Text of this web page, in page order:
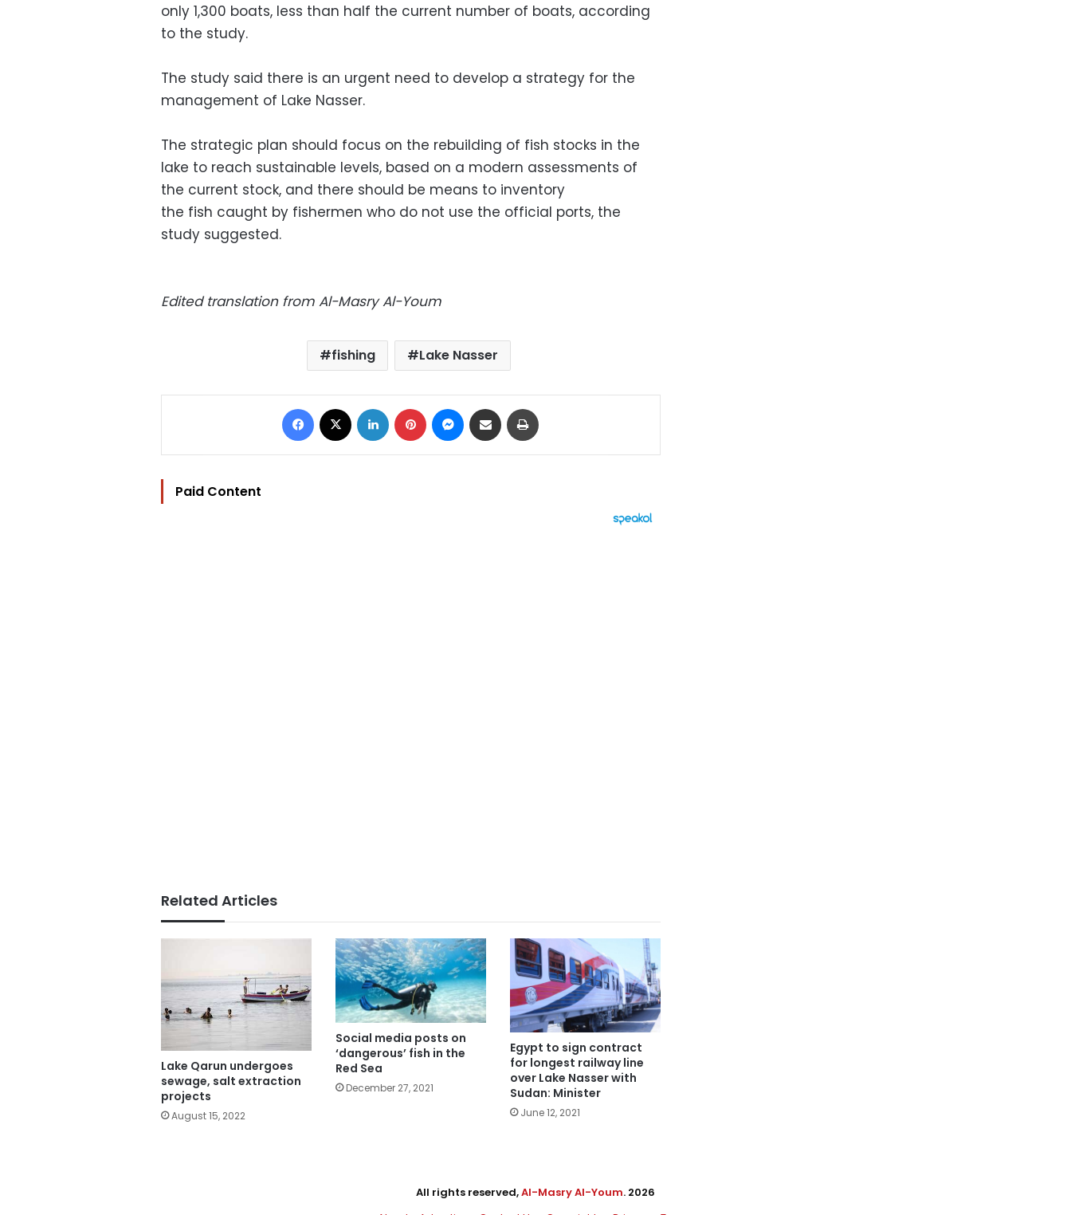
only 1,300 boats, less than half the current number of boats, according
to the study.
The study said there is an urgent need to develop a strategy for the
management of Lake Nasser.
The strategic plan should focus on the rebuilding of fish stocks in the
lake to reach sustainable levels, based on a modern assessments of
the current stock, and there should be means to inventory
the fish caught by fishermen who do not use the official ports, the
study suggested.
Edited translation from Al-Masry Al-Youm
fishing Lake Nasser
Facebook LinkedIn Pinterest Messenger
Share via Email
Paid Content
Related Articles
Lake Qarun undergoes
sewage, salt extraction
projects
August 15, 2022
Social media posts on
‘dangerous’ fish in the
Red Sea
December 27, 2021
Egypt to sign contract
for longest railway line
over Lake Nasser with
Sudan: Minister
June 12, 2021
All rights reserved,Al-Masry Al-Youm. 2026